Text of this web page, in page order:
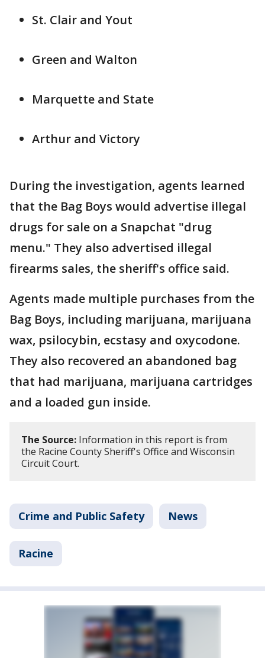
St. Clair and Yout
Green and Walton
Marquette and State
Arthur and Victory
During the investigation, agents learned
that the Bag Boys would advertise illegal
drugs for sale on a Snapchat "drug
menu." They also advertised illegal
firearms sales, the sheriff's office said.
Agents made multiple purchases from the
Bag Boys, including marijuana, marijuana
wax, psilocybin, ecstasy and oxycodone.
They also recovered an abandoned bag
that had marijuana, marijuana cartridges
and a loaded gun inside.
The Source: Information in this report is from
the Racine County Sheriff's Office and Wisconsin
Circuit Court.
Crime and Public Safety News
Racine